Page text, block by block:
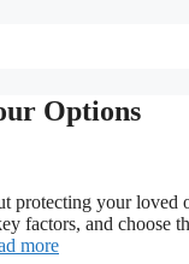
Options
protecting your loved
factors, and choose
more